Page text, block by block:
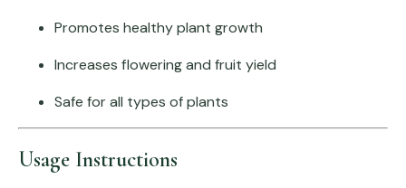
Promotes healthy plant growth
Increases flowering and fruit yield
Safe for all types of plants
Usage Instructions